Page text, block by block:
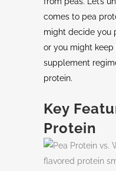
comes to pea
might decide you
or you might
supplement
protein.
Key
Protein